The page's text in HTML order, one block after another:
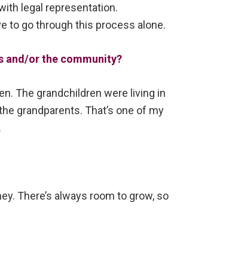
legal representation.
to go through this process alone.
and/or the community?
The grandchildren were living in
grandparents. That’s one of my
There’s always room to grow, so